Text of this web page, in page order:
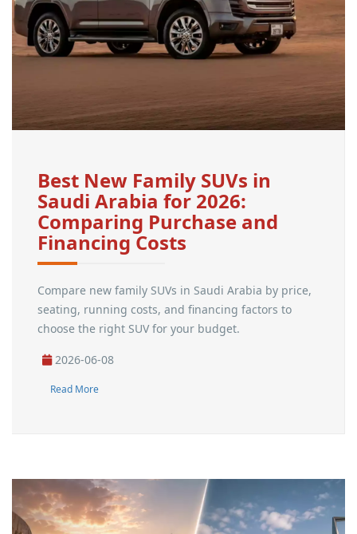
Best New Family SUVs in
Saudi Arabia for 2026:
Comparing Purchase and
Financing Costs
Compare new family SUVs in Saudi Arabia by price,
seating, running costs, and financing factors to
choose the right SUV for your budget.
2026-06-08
Read More